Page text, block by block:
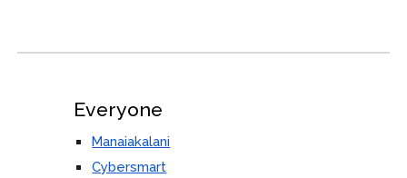
Everyone
Manaiakalani
Cybersmart